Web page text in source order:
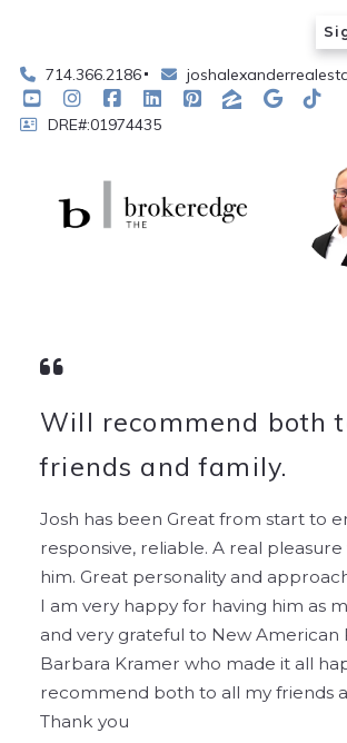
714.366.2186
DRE#:01974435
Will recommend both
friends and family.
Josh has been Great from start to
responsive, reliable. A real
him. Great personality and
I am very happy for having him as
and very grateful to New American
Barbara Kramer who made it all
recommend both to all my friends
Thank you